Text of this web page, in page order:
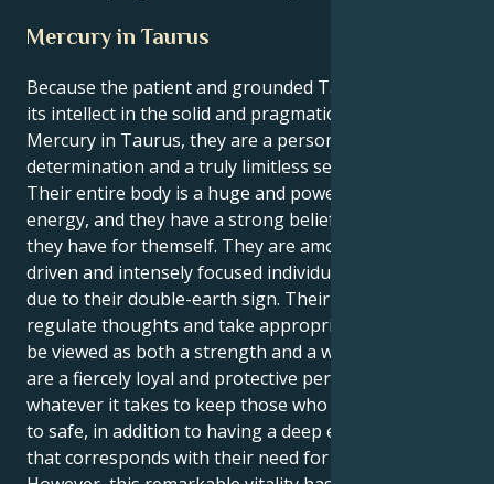
Mercury in Taurus
Because the patient and grounded Taurus sun finds
its intellect in the solid and pragmatic sphere of
Mercury in Taurus, they are a person of unwavering
determination and a truly limitless sense of purpose.
Their entire body is a huge and powerful source of
energy, and they have a strong belief in the vision
they have for themself. They are among the most
driven and intensely focused individuals in the zodiac
due to their double-earth sign. Their capacity to
regulate thoughts and take appropriate action can
be viewed as both a strength and a weakness. They
are a fiercely loyal and protective person who will do
whatever it takes to keep those who are important
to safe, in addition to having a deep emotional depth
that corresponds with their need for control.